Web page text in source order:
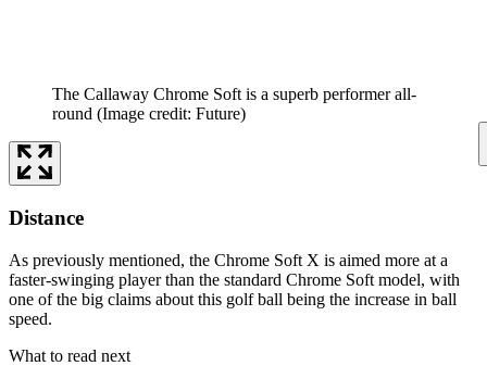
The Callaway Chrome Soft is a superb performer all-
round (Image credit: Future)
Distance
As previously mentioned, the Chrome Soft X is aimed more at a
faster-swinging player than the standard Chrome Soft model, with
one of the big claims about this golf ball being the increase in ball
speed.
What to read next